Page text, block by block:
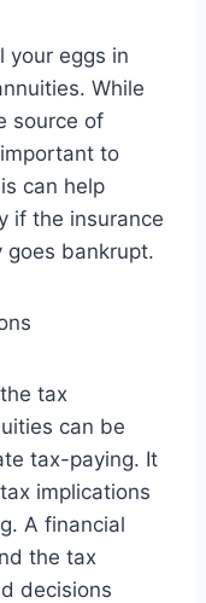
your eggs in
While
source of
to
can help
if the insurance
goes bankrupt.
tax
can be
tax-paying. It
implications
A financial
the tax
decisions